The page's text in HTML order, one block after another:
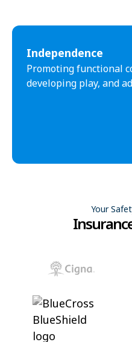
Independence
Promoting functional
developing play, and
Your